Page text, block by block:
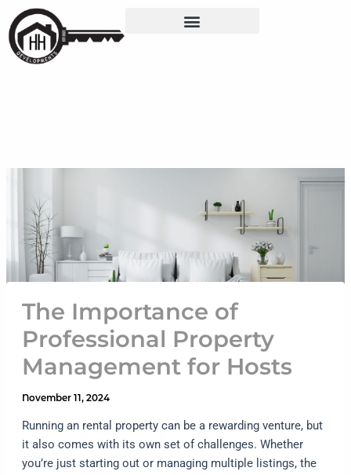
to
content
The Importance of
Professional Property
Management for Hosts
November 11, 2024
Running an rental property can be a rewarding venture, but
it also comes with its own set of challenges. Whether
you’re just starting out or managing multiple listings, the
Post
navigation